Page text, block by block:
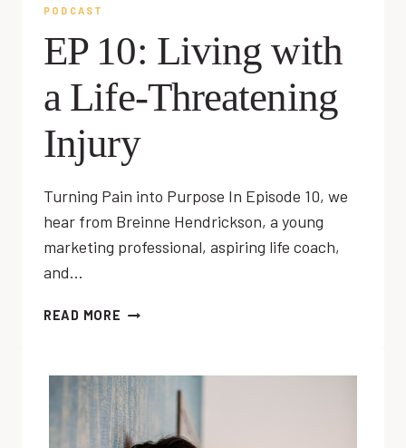
PODCAST
EP 10: Living with
a Life-Threatening
Injury
Turning Pain into Purpose In Episode 10, we
hear from Breinne Hendrickson, a young
marketing professional, aspiring life coach,
and…
READ MORE EP
WITH
A
LIFE-
THREATENING